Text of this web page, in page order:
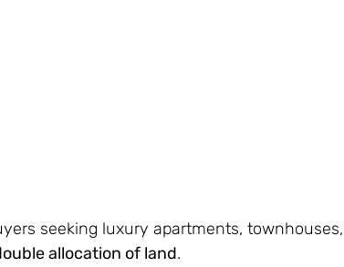
seeking luxury apartments,
allocation of land.